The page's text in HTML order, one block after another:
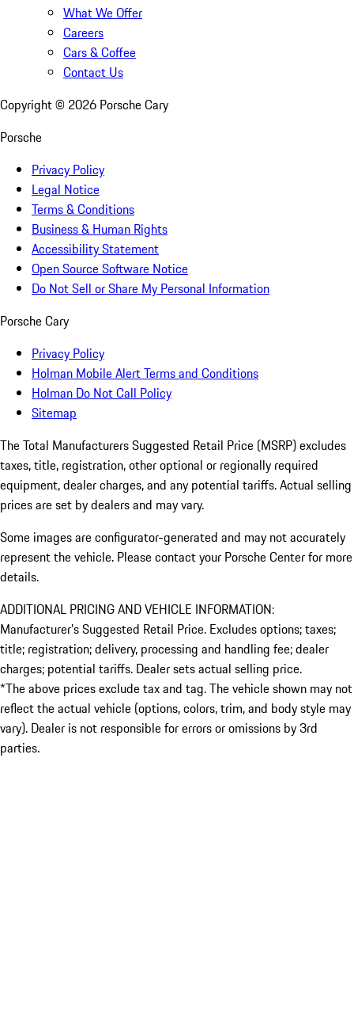
What We Offer
Careers
Cars & Coffee
Contact Us
Copyright © 2026 Porsche Cary
Porsche
Privacy Policy
Legal Notice
Terms & Conditions
Business & Human Rights
Accessibility Statement
Open Source Software Notice
Do Not Sell or Share My Personal Information
Porsche Cary
Privacy Policy
Holman Mobile Alert Terms and Conditions
Holman Do Not Call Policy
Sitemap
The Total Manufacturers Suggested Retail Price (MSRP) excludes
taxes, title, registration, other optional or regionally required
equipment, dealer charges, and any potential tariffs. Actual selling
prices are set by dealers and may vary.
Some images are configurator-generated and may not accurately
represent the vehicle. Please contact your Porsche Center for more
details.
ADDITIONAL PRICING AND VEHICLE INFORMATION:
Manufacturer’s Suggested Retail Price. Excludes options; taxes;
title; registration; delivery, processing and handling fee; dealer
charges; potential tariffs. Dealer sets actual selling price.
*The above prices exclude tax and tag. The vehicle shown may not
reflect the actual vehicle (options, colors, trim, and body style may
vary). Dealer is not responsible for errors or omissions by 3rd
parties.